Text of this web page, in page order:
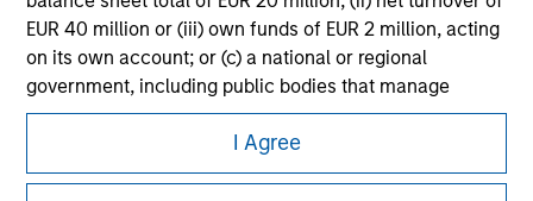
EUR 40 million or (iii) own funds of EUR 2 million, acting
on its own account; or (c) a national or regional
government, including public bodies that manage
public debt at national or regional level, Central Banks,
international and supranational institutions such as the
World Bank, the IMF, the ECB, the EIB and other similar
I Agree
Morgan Stanley
Morgan Stanley Careers